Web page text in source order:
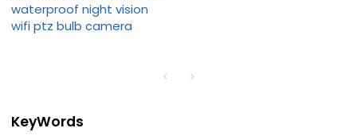
waterproof night vision
wifi ptz bulb camera
KeyWords